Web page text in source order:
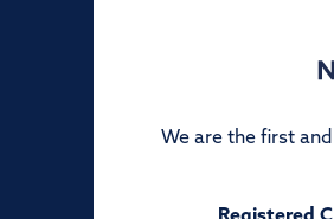
We are the first